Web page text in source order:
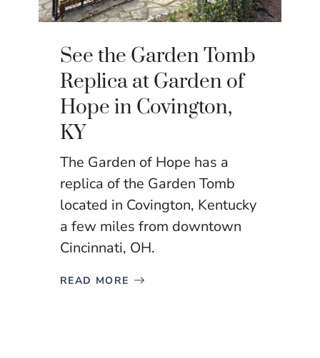
See the Garden Tomb
Replica at Garden of
Hope in Covington,
KY
The Garden of Hope has a
replica of the Garden Tomb
located in Covington, Kentucky
a few miles from downtown
Cincinnati, OH.
READ MORE